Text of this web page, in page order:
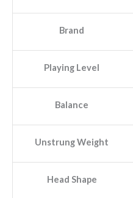
was:
₹3,390.00.
Brand
Playing Level
Balance
Unstrung Weight
Head Shape